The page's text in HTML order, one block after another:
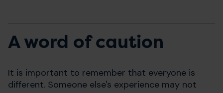
A word of caution
It is important to remember that everyone is
different. Someone else's experience may not